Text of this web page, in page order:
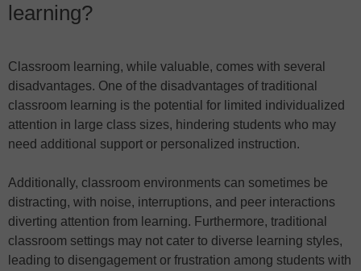
learning?
Classroom learning, while valuable, comes with several
disadvantages. One of the disadvantages of traditional
classroom learning is the potential for limited individualized
attention in large class sizes, hindering students who may
need additional support or personalized instruction.
Additionally, classroom environments can sometimes be
distracting, with noise, interruptions, and peer interactions
diverting attention from learning. Furthermore, traditional
classroom settings may not cater to diverse learning styles,
leading to disengagement or frustration among students with